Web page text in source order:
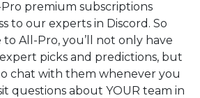
Pro premium subscriptions
to our experts in Discord. So
All-Pro, you’ll not only have
picks and predictions, but
chat with them whenever you
questions about YOUR team in